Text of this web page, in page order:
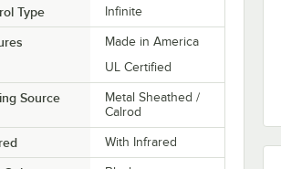
Type Infinite
Made in America
UL Certified
Source
Metal Sheathed /
Calrod
With Infrared